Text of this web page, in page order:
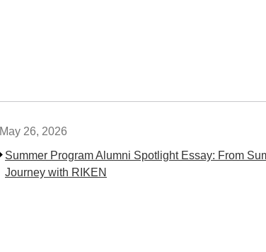
May 26, 2026
Summer Program Alumni Spotlight Essay: From
Journey with RIKEN